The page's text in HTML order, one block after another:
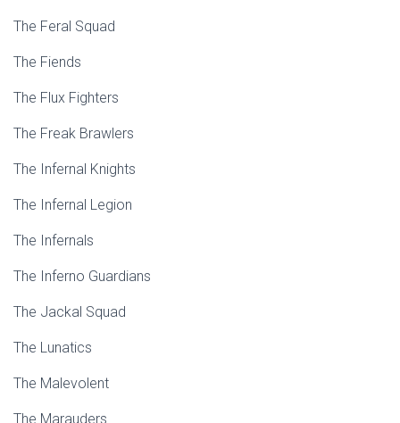
The Feral Squad
The Fiends
The Flux Fighters
The Freak Brawlers
The Infernal Knights
The Infernal Legion
The Infernals
The Inferno Guardians
The Jackal Squad
The Lunatics
The Malevolent
The Marauders